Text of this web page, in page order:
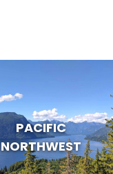
PACIFIC
NORTHWEST